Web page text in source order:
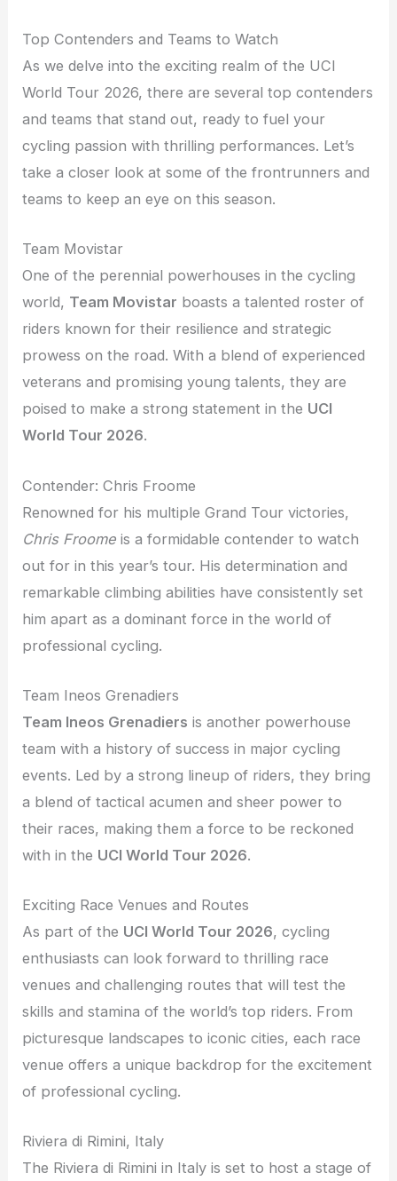
Top Contenders and Teams to Watch
As we delve into the exciting realm of the UCI
World Tour 2026, there are several top contenders
and teams that stand out, ready to fuel your
cycling passion with thrilling performances. Let’s
take a closer look at some of the frontrunners and
teams to keep an eye on this season.
Team Movistar
One of the perennial powerhouses in the cycling
world, Team Movistar boasts a talented roster of
riders known for their resilience and strategic
prowess on the road. With a blend of experienced
veterans and promising young talents, they are
poised to make a strong statement in the UCI
World Tour 2026.
Contender: Chris Froome
Renowned for his multiple Grand Tour victories,
Chris Froome is a formidable contender to watch
out for in this year’s tour. His determination and
remarkable climbing abilities have consistently set
him apart as a dominant force in the world of
professional cycling.
Team Ineos Grenadiers
Team Ineos Grenadiers is another powerhouse
team with a history of success in major cycling
events. Led by a strong lineup of riders, they bring
a blend of tactical acumen and sheer power to
their races, making them a force to be reckoned
with in the UCI World Tour 2026.
Exciting Race Venues and Routes
As part of the UCI World Tour 2026, cycling
enthusiasts can look forward to thrilling race
venues and challenging routes that will test the
skills and stamina of the world’s top riders. From
picturesque landscapes to iconic cities, each race
venue offers a unique backdrop for the excitement
of professional cycling.
Riviera di Rimini, Italy
The Riviera di Rimini in Italy is set to host a stage of